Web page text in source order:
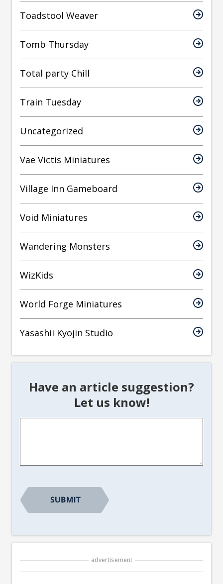
Toadstool Weaver
Tomb Thursday
Total party Chill
Train Tuesday
Uncategorized
Vae Victis Miniatures
Village Inn Gameboard
Void Miniatures
Wandering Monsters
WizKids
World Forge Miniatures
Yasashii Kyojin Studio
Have an article suggestion?
Let us know!
advertisement